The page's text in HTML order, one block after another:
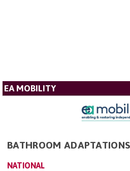
EA MOBILITY
BATHROOM ADAPTATIONS
NATIONAL